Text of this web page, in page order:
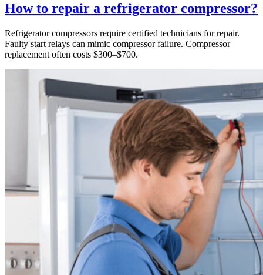
How to repair a refrigerator compressor?
Refrigerator compressors require certified technicians for repair.
Faulty start relays can mimic compressor failure. Compressor
replacement often costs $300–$700.